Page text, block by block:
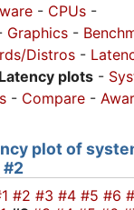
- CPUs -
Graphics -
Distros -
Latency plots -
- Compare -
plot of
#2
#2 #3 #4 #5 #6